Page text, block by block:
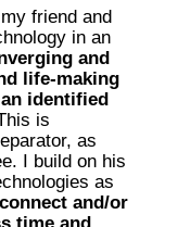
friend and
in an
and
life-making
identified
is
as
I build on his
and/or
time and